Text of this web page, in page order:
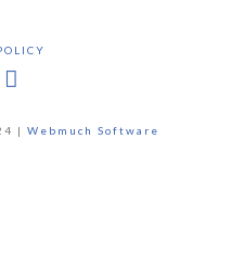
| Webmuch Software